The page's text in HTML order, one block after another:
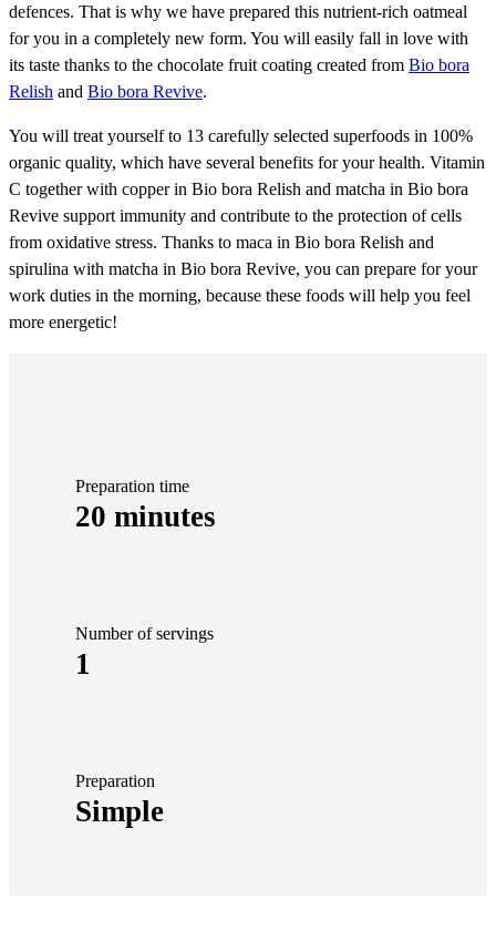
defences. That is why we have prepared this nutrient-rich oatmeal
for you in a completely new form. You will easily fall in love with
its taste thanks to the chocolate fruit coating created from Bio bora
Relish and Bio bora Revive.
You will treat yourself to 13 carefully selected superfoods in 100%
organic quality, which have several benefits for your health. Vitamin
C together with copper in Bio bora Relish and matcha in Bio bora
Revive support immunity and contribute to the protection of cells
from oxidative stress. Thanks to maca in Bio bora Relish and
spirulina with matcha in Bio bora Revive, you can prepare for your
work duties in the morning, because these foods will help you feel
more energetic!
Preparation time
20 minutes
Number of servings
1
Preparation
Simple